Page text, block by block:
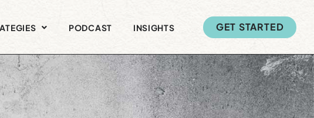
PODCAST INSIGHTS GET STARTED